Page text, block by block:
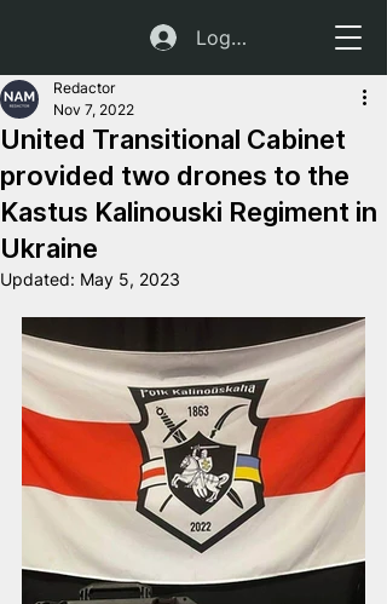
Log In
United Transitional Cabinet
provided two drones to the
Kastus Kalinouski Regiment in
Ukraine
Redactor
Nov 7, 2022
Updated: May 5, 2023